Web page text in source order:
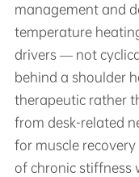
management and
temperature
drivers — not
behind a shoulder
therapeutic rather
from desk-related
for muscle
of chronic stiffness